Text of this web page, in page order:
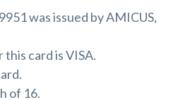
was issued by AMICUS,
card is VISA.
of 16.